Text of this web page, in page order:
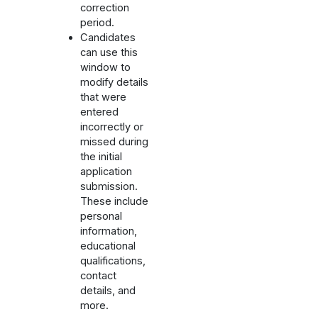
correction
period.
Candidates
can use this
window to
modify details
that were
entered
incorrectly or
missed during
the initial
application
submission.
These include
personal
information,
educational
qualifications,
contact
details, and
more.